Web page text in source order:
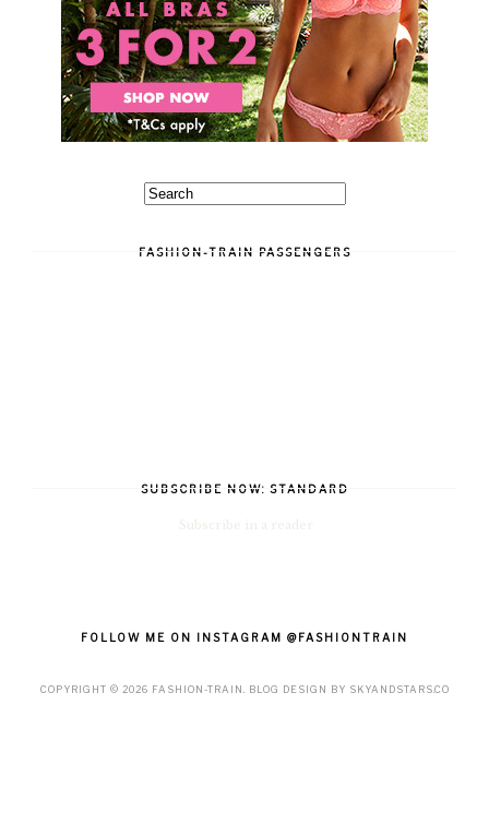
FASHION-TRAIN PASSENGERS
SUBSCRIBE NOW: STANDARD
FOLLOW ME ON INSTAGRAM @FASHIONTRAIN
COPYRIGHT © 2026 FASHION-TRAIN . BLOG DESIGN BY SKYANDSTARS.CO